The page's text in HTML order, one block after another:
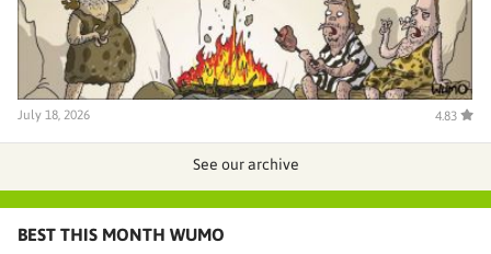
July 18, 2026 4.83
See our archive
BEST THIS MONTH WUMO